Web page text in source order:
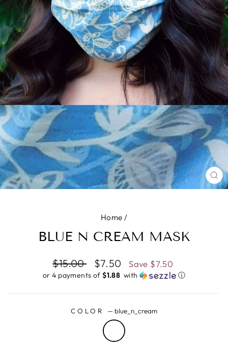
Home /
BLUE N CREAM MASK
Regular
price
$15.00
Sale
price
$7.50 Save $7.50
or 4 payments of$1.88 ​ with ⓘ
COLOR — blue_n_cream